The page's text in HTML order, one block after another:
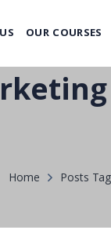
OUR COURSES
Home Posts